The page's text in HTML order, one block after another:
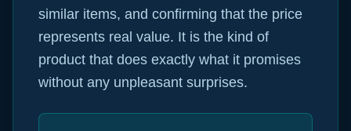
similar items, and confirming that the price
represents real value. It is the kind of
product that does exactly what it promises
without any unpleasant surprises.